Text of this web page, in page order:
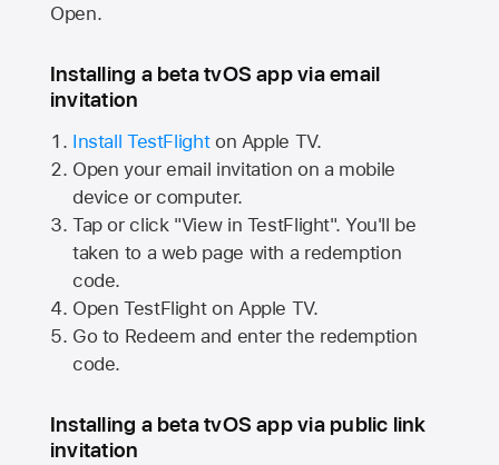
Open.
Installing a beta tvOS app via email
invitation
Install TestFlighton Apple TV.
Open your email invitation on a mobile
device or computer.
Tap or click "View in TestFlight". You'll be
taken to a web page with a redemption
code.
Open TestFlight on Apple TV.
Go to Redeem and enter the redemption
code.
Installing a beta tvOS app via public link
invitation